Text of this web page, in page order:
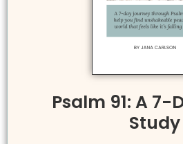
Psalm 91: A 7-
Study